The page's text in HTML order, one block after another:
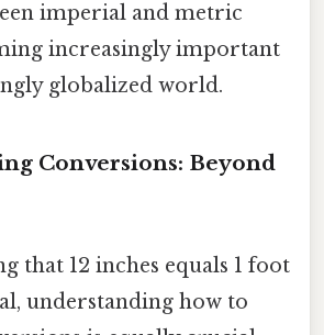
imperial and metric
increasingly important
globalized world.
Conversions: Beyond
that 12 inches equals 1 foot
understanding how to